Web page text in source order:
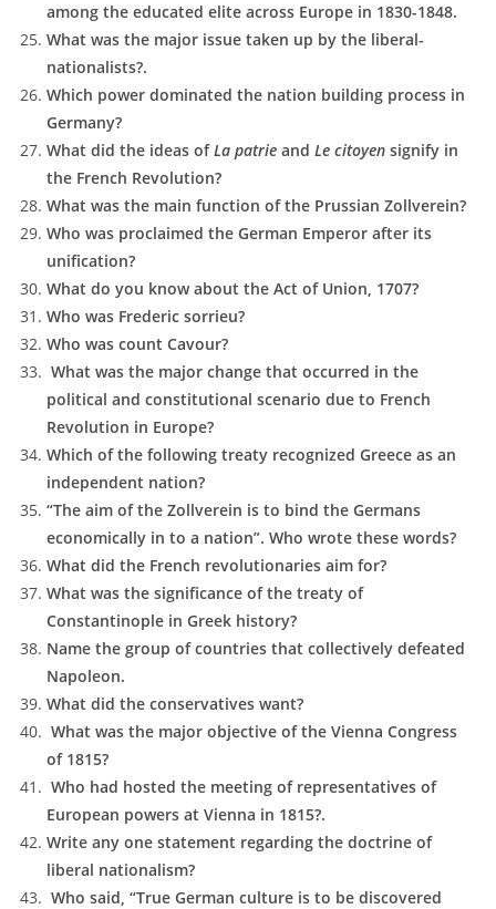
among the educated elite across Europe in 1830-1848.
What was the major issue taken up by the liberal-
nationalists?.
Which power dominated the nation building process in
Germany?
What did the ideas ofLa patrieandLe citoyensignify in
the French Revolution?
What was the main function of the Prussian Zollverein?
Who was proclaimed the German Emperor after its
unification?
What do you know about the Act of Union, 1707?
Who was Frederic sorrieu?
Who was count Cavour?
What was the major change that occurred in the
political and constitutional scenario due to French
Revolution in Europe?
Which of the following treaty recognized Greece as an
independent nation?
“The aim of the Zollverein is to bind the Germans
economically in to a nation”. Who wrote these words?
What did the French revolutionaries aim for?
What was the significance of the treaty of
Constantinople in Greek history?
Name the group of countries that collectively defeated
Napoleon.
What did the conservatives want?
What was the major objective of the Vienna Congress
of 1815?
Who had hosted the meeting of representatives of
European powers at Vienna in 1815?.
Write any one statement regarding the doctrine of
liberal nationalism?
Who said, “True German culture is to be discovered